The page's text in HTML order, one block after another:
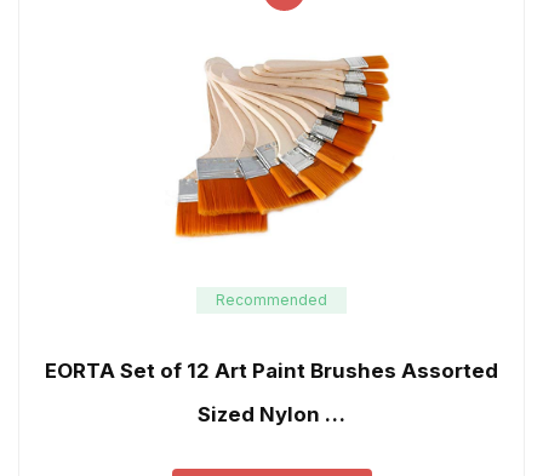
Recommended
EORTA Set of 12 Art Paint Brushes Assorted
Sized Nylon …